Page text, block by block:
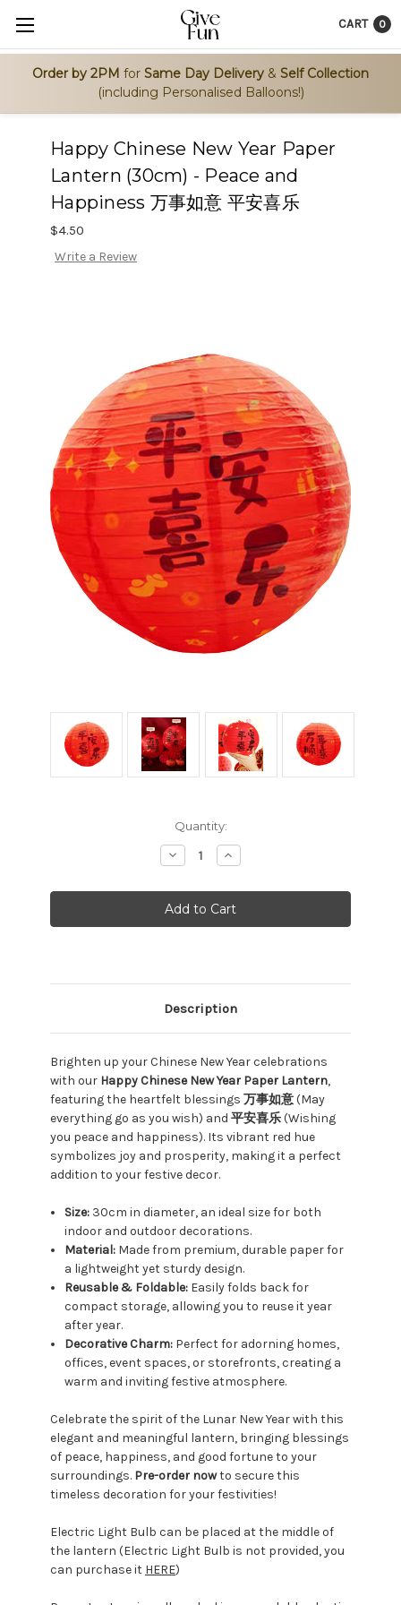
Order by 2PM for Same Day Delivery & Self Collection
(including Personalised Balloons!)
CART 0
Happy Chinese New Year Paper
Lantern (30cm) - Peace and
Happiness 万事如意 平安喜乐
$4.50
Write a Review
Quantity:
Decrease
Quantity:
Increase
Quantity:
Description
Brighten up your Chinese New Year celebrations
with our Happy Chinese New Year Paper Lantern,
featuring the heartfelt blessings 万事如意(May
everything go as you wish) and 平安喜乐(Wishing
you peace and happiness). Its vibrant red hue
symbolizes joy and prosperity, making it a perfect
addition to your festive decor.
Size: 30cm in diameter, an ideal size for both
indoor and outdoor decorations.
Material: Made from premium, durable paper for
a lightweight yet sturdy design.
Reusable & Foldable: Easily folds back for
compact storage, allowing you to reuse it year
after year.
Decorative Charm: Perfect for adorning homes,
offices, event spaces, or storefronts, creating a
warm and inviting festive atmosphere.
Celebrate the spirit of the Lunar New Year with this
elegant and meaningful lantern, bringing blessings
of peace, happiness, and good fortune to your
surroundings. Pre-order nowto secure this
timeless decoration for your festivities!
Electric Light Bulb can be placed at the middle of
the lantern (Electric Light Bulb is not provided, you
can purchase it HERE)